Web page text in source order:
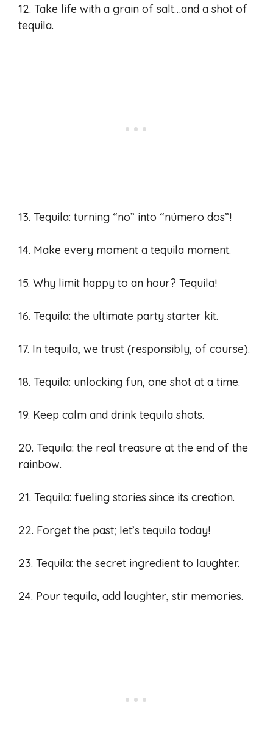
12. Take life with a grain of salt…and a shot of
tequila.
13. Tequila: turning “no” into “número dos”!
14. Make every moment a tequila moment.
15. Why limit happy to an hour? Tequila!
16. Tequila: the ultimate party starter kit.
17. In tequila, we trust (responsibly, of course).
18. Tequila: unlocking fun, one shot at a time.
19. Keep calm and drink tequila shots.
20. Tequila: the real treasure at the end of the
rainbow.
21. Tequila: fueling stories since its creation.
22. Forget the past; let’s tequila today!
23. Tequila: the secret ingredient to laughter.
24. Pour tequila, add laughter, stir memories.